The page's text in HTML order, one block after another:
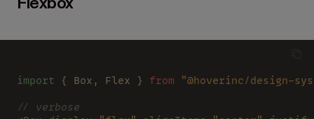
Flexbox
import { Box, Flex } from
"@hoverinc/design-
// verbose